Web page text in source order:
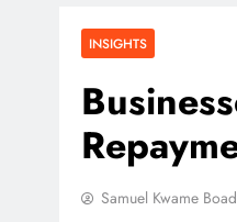
INSIGHTS
Samuel Kwame